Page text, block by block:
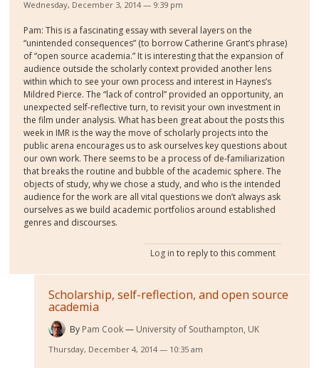
Wednesday, December 3, 2014 — 9:39 pm
Pam: This is a fascinating essay with several layers on the
“unintended consequences” (to borrow Catherine Grant’s phrase)
of “open source academia.” It is interesting that the expansion of
audience outside the scholarly context provided another lens
within which to see your own process and interest in Haynes’s
Mildred Pierce. The “lack of control” provided an opportunity, an
unexpected self-reflective turn, to revisit your own investment in
the film under analysis. What has been great about the posts this
week in IMR is the way the move of scholarly projects into the
public arena encourages us to ask ourselves key questions about
our own work. There seems to be a process of de-familiarization
that breaks the routine and bubble of the academic sphere. The
objects of study, why we chose a study, and who is the intended
audience for the work are all vital questions we don’t always ask
ourselves as we build academic portfolios around established
genres and discourses.
Log in to reply to this comment
Scholarship, self-reflection, and open source
academia
By Pam Cook University of Southampton, UK
Thursday, December 4, 2014 — 10:35 am